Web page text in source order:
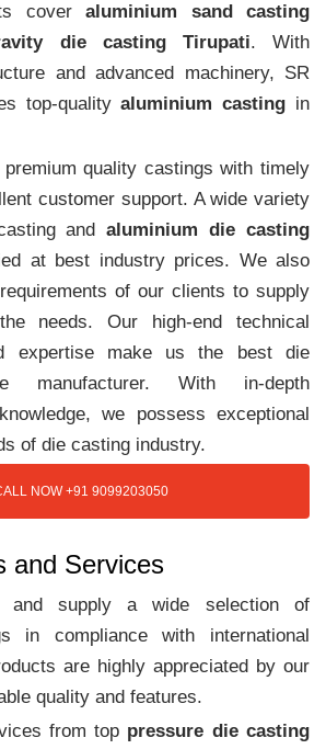
cover aluminium sand casting
die casting Tirupati. With
and advanced machinery, SR
top-qualityaluminium casting in
quality castings with timely
customer support. A wide variety
andaluminium die casting
at best industry prices. We also
of our clients to supply
needs. Our high-end technical
expertise make us the best die
manufacturer. With in-depth
we possess exceptional
of die casting industry.
NOW +91 9099203050
and Services
and supply a wide selection of
in compliance with international
are highly appreciated by our
quality and features.
from top pressure die casting